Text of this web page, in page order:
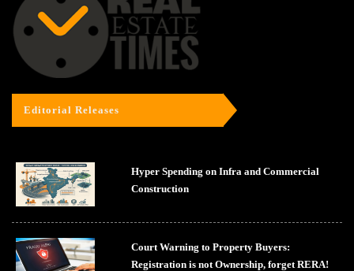
Editorial Releases
Hyper Spending on Infra and Commercial
Construction
Court Warning to Property Buyers:
Registration is not Ownership, forget RERA!